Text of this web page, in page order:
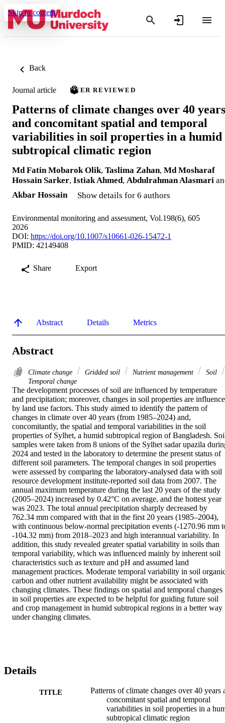
Skip to content
Back
Journal article PEER REVIEWED
Patterns of climate changes over 40 years
and concomitant spatial and temporal
variabilities in soil properties in a humid
subtropical climatic region
Md Fatin Mobarok Olik, Taslima Zahan, Md Mosharaf
Hossain Sarker, Istiak Ahmed, Abdulrahman Alasmari
Akbar Hossain
Show details for 6 authors
Environmental monitoring and assessment, Vol.198(6), 605
2026
DOI: https://doi.org/10.1007/s10661-026-15472-1
PMID: 42149408
Share Export
Abstract Details Metrics
Abstract
Climate change Gridded soil Nutrient management
Soil
Temporal change
The development processes of soil are influenced by temperature
and precipitation; moreover, changes in soil properties are
by land use factors. This study aimed to identify the pattern of
changes in climate over 40 years (from 1985–2024) and,
concomitantly, the spatial and temporal variabilities in the soil
properties of Sylhet, a humid subtropical region of Bangladesh.
samples were taken from 8 unions of the Sylhet sadar upazila
2024 and tested in the laboratory to determine the present status of
different soil parameters. The temporal changes in soil properties
were assessed by comparing the laboratory-analysed data with soil
resource development institute-reported soil data from 2007. The
annual maximum temperature during the last 20 years of the study
(2005–2024) increased by 0.42°C on average, and the hottest year
was 2023. The total annual precipitation sharply decreased by
762.34 mm compared with that in the first 20 years (1985–2004),
with continuous below-normal precipitation events (-1270.96 mm
-104.32 mm) from 2018–2023 and high interannual variability. In
addition, this study revealed greater spatial variability in soils than
temporal variability, which was influenced mainly by inherent soil
characteristics such as texture and pH and assumed land
management practices. Moderate temporal variability in soil
carbon and other nutrient availability might be associated with
changing climates. These findings on spatial and temporal changes
in soil properties are expected to be helpful for guiding future soil
and crop management in humid subtropical regions in a better way
under changing climates.
Details
TITLE
Patterns of climate changes over 40 years
concomitant spatial and temporal
variabilities in soil properties in a
subtropical climatic region